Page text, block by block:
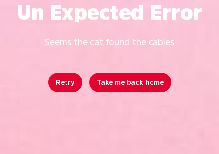
Un Expected Error
Seems the cat found the cables
Retry Take me back home